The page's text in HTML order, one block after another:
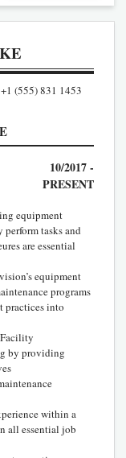
+1 (555) 831 1453
10/2017 -
PRESENT
equipment
tasks and
are essential
equipment
programs
practices into
by providing
within a
all essential job